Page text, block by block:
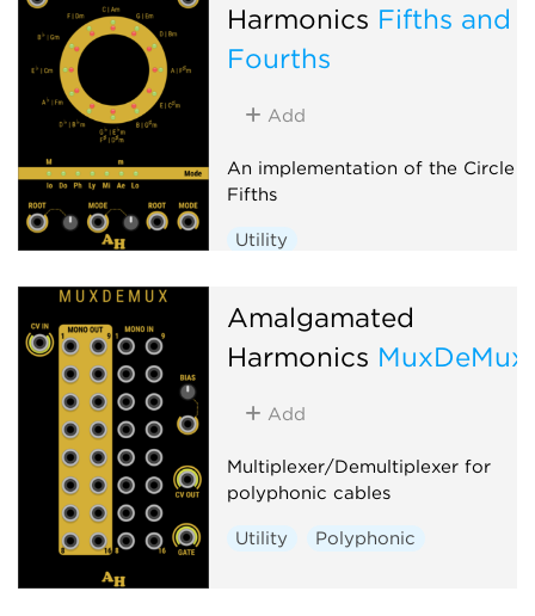
Utility
Voltage-controlled amplifier
Waveshaper
Harmonics Fifths and
Fourths
Add
An implementation of the Circle
Fifths
Utility
Amalgamated
Harmonics MuxDeMux
Add
Multiplexer/Demultiplexer for
polyphonic cables
Utility Polyphonic